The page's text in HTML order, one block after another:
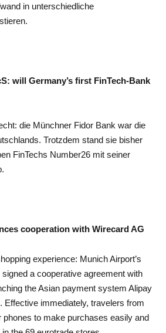
in unterschiedliche
will Germany’s first FinTech-Bank
die Münchner Fidor Bank war die
Trotzdem stand sie bisher
FinTechs Number26 mit seiner
cooperation with Wirecard AG
experience: Munich Airport’s
a cooperative agreement with
the Asian payment system Alipay
Effective immediately, travelers from
phones to make purchases easily and